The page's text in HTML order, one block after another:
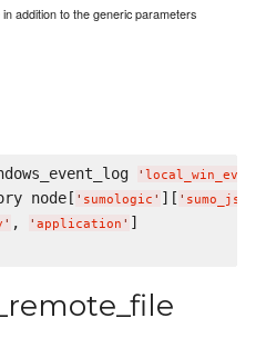
addition to the generic parameters
'
node[
' sumologic ' ][ '
' , ' application '